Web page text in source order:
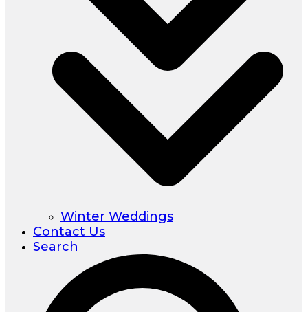
Winter Weddings
Contact Us
Search